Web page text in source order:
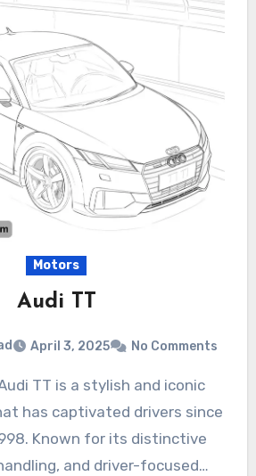
Motors
Audi TT
April 3, 2025 No Comments
has captivated drivers since
Known for its distinctive
and driver-focused…